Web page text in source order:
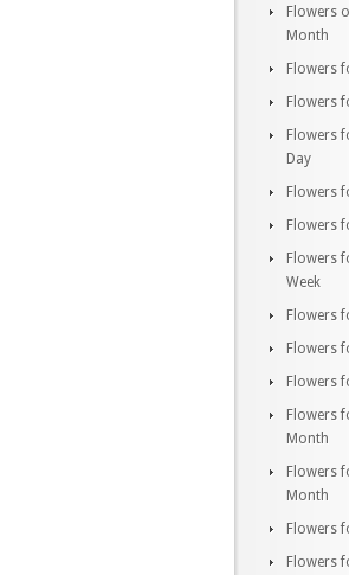
Flowers
Month
Flowers
Flowers
Flowers
Day
Flowers
Flowers
Flowers
Week
Flowers
Flowers
Flowers
Flowers
Month
Flowers
Month
Flowers
Flowers